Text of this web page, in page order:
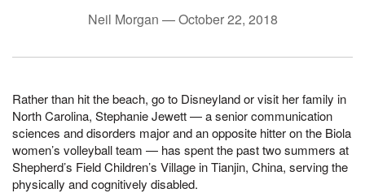
Neil Morgan —October 22, 2018
Rather than hit the beach, go to Disneyland or visit her family in
North Carolina, Stephanie Jewett — a senior communication
sciences and disorders major and an opposite hitter on the Biola
women’s volleyball team — has spent the past two summers at
Shepherd’s Field Children’s Village in Tianjin, China, serving the
physically and cognitively disabled.